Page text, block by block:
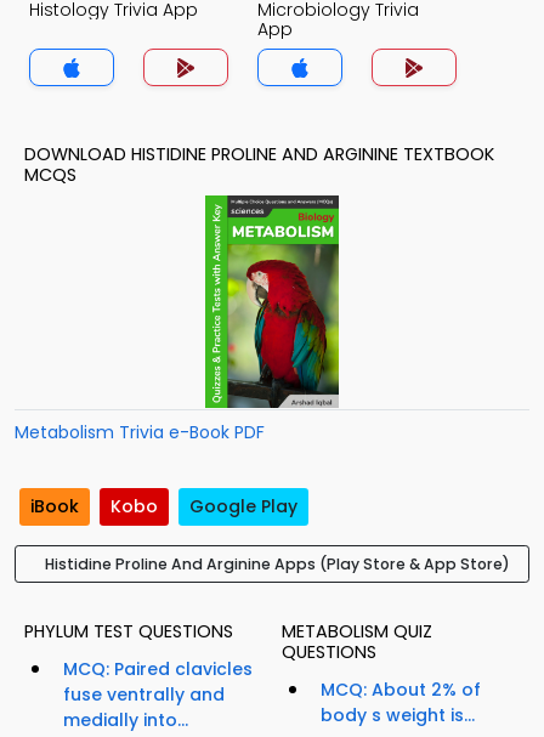
Histology Trivia App
Microbiology Trivia
App
DOWNLOAD HISTIDINE PROLINE AND ARGININE TEXTBOOK
MCQS
Metabolism Trivia e-Book PDF
iBook Kobo Google Play
Histidine Proline And Arginine Apps (Play Store & App Store)
PHYLUM TEST QUESTIONS
MCQ: Paired clavicles
fuse ventrally and
medially into...
METABOLISM QUIZ
QUESTIONS
MCQ: About 2% of
body s weight is...